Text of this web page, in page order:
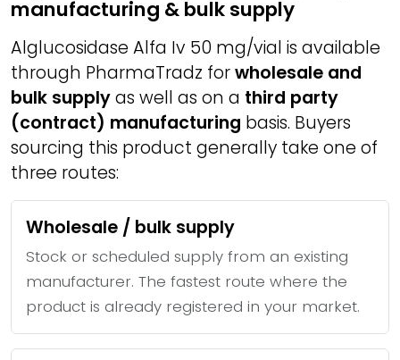
manufacturing & bulk supply
Alglucosidase Alfa Iv 50 mg/vial is available
through PharmaTradz forwholesale and
bulk supplyas well as on a third party
(contract) manufacturing basis. Buyers
sourcing this product generally take one of
three routes:
Wholesale / bulk supply
Stock or scheduled supply from an existing
manufacturer. The fastest route where the
product is already registered in your market.